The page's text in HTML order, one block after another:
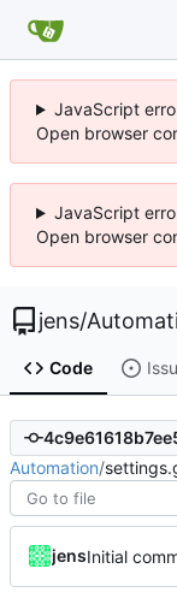
JavaScript
Open browser
JavaScript
Open browser
jens/
Code
Automation/
jensInitial